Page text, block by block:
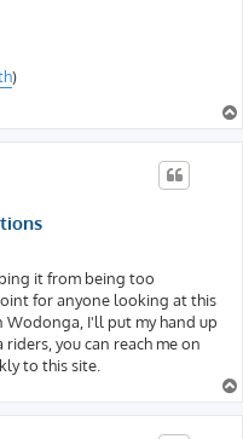
)
it from being too
for anyone looking at this
Wodonga, I'll put my hand up
you can reach me on
to this site.